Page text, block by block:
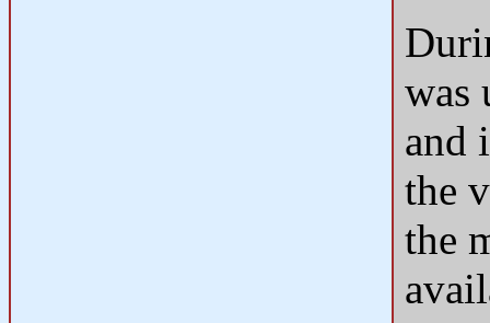
was
and
the
the